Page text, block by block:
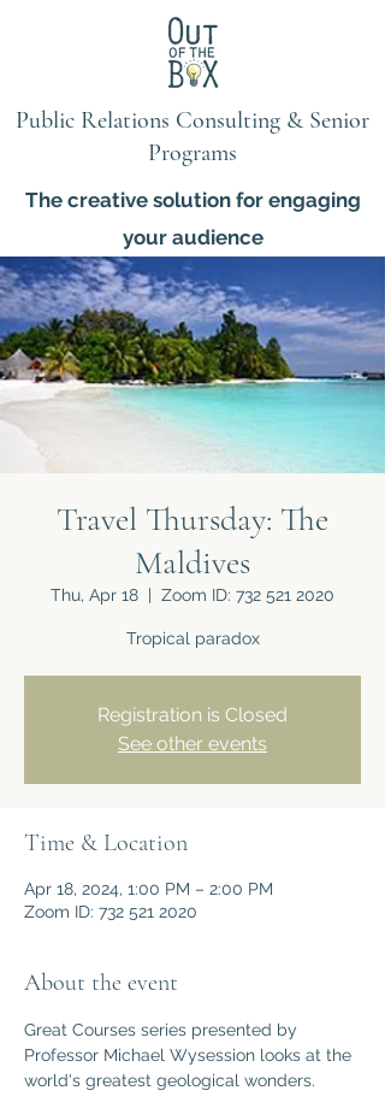
Public Relations Consulting & Senior
Programs
The creative solution for engaging
your audience
Travel Thursday: The
Maldives
Thu, Apr 18
  |
Zoom ID: 732 521 2020
Tropical paradox
Registration is Closed
See other events
Time & Location
Apr 18, 2024, 1:00 PM – 2:00 PM
Zoom ID: 732 521 2020
About the event
Great Courses series presented by
Professor Michael Wysession looks at the
world's greatest geological wonders.